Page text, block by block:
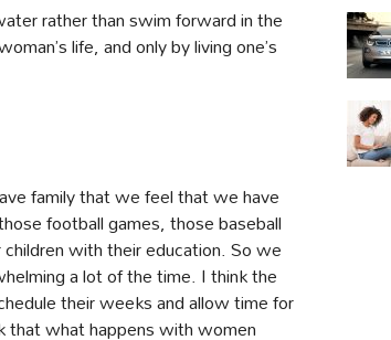
rather than swim forward in the
life, and only by living one’s
family that we feel that we have
football games, those baseball
with their education. So we
a lot of the time. I think the
their weeks and allow time for
that what happens with women